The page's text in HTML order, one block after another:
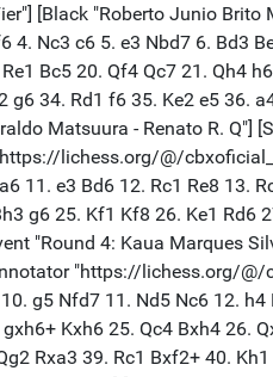
4: Fellipe Prado Oliveira - Carlos"] [Site "lichess.org"] [Date "2022.10.05"] [Round "?"] [White "Fellipe Prado Oliveira"] [Black "Carlos Henrique Lopes Pinto"] [Result "*"] [Annotator "https://lichess.org/@/cbxoficial_adm"] [PlyCount "0"] [EventDate "2022.??.??"] * [Event "Round 4: Alexandre Soares De Macedo - Lu"] [Site "lichess.org"] [Date "2022.10.05"] [Round "?"] [White "Alexandre Soares De Macedo"] [Black "Luciano De Souza Zallio"] [Result "*"] [Annotator "https://lichess.org/@/cbxoficial_adm"] [PlyCount "0"] [EventDate "2022.??.??"] * [Event "Round 4: Andre Luiz Sampaio - Marcelo Ba"] [Site "lichess.org"] [Date "2022.10.05"] [Round "?"] [White "Andre Luiz Sampaio"] [Black "Marcelo Basilio Nunes"] [Result "*"] [Annotator "https://lichess.org/@/cbxoficial_adm"] [PlyCount "0"] [EventDate "2022.??.??"] * [Event "Round 4: Olivan Duarte De Almeida - Dals"] [Site "lichess.org"] [Date "2022.10.05"] [Round "?"] [White "Olivan Duarte De Almeida"] [Black "Dalson Holanda Caval De Andrad"] [Result "*"] [Annotator "https://lichess.org/@/cbxoficial_adm"] [PlyCount "0"] [EventDate "2022.??.??"] * [Event "Round 4: Enzo Suzarte Ferreira - Giovann"] [Site "lichess.org"] [Date "2022.10.05"] [Round "?"] [White "Enzo Suzarte Ferreira"] [Black "Giovanni B Tavares Da Silva"] [Result "*"] [Annotator "https://lichess.org/@/cbxoficial_adm"] [PlyCount "0"] [EventDate "2022.??.??"] * [Event "Round 4: Marcelo Do Carmo Pereira - Maxi"] [Site "lichess.org"] [Date "2022.10.05"] [Round "?"] [White "Marcelo Do Carmo Pereira"] [Black "Maximo Valerio Macedo"] [Result "*"] [Annotator "https://